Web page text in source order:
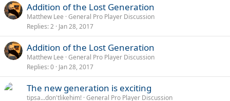
Addition of the Lost Generation
Matthew Lee General Pro Player Discussion
Replies 2 Jan 28, 2017
Addition of the Lost Generation
Matthew Lee General Pro Player Discussion
Replies 0 Jan 28, 2017
The new generation is exciting
tipsa...don'tlikehim! General Pro Player Discussion